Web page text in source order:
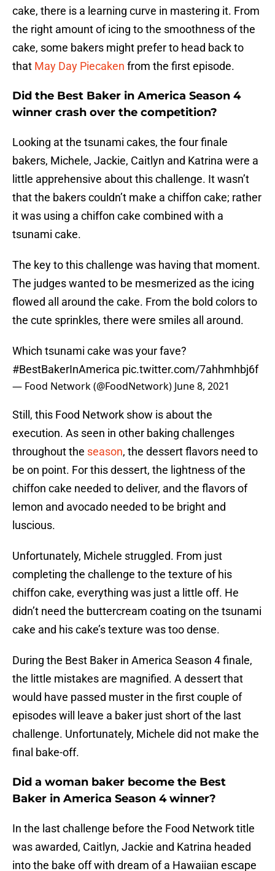
cake, there is a learning curve in mastering it. From
the right amount of icing to the smoothness of the
cake, some bakers might prefer to head back to
that May Day Piecaken from the first episode.
Did the Best Baker in America Season 4
winner crash over the competition?
Looking at the tsunami cakes, the four finale
bakers, Michele, Jackie, Caitlyn and Katrina were a
little apprehensive about this challenge. It wasn’t
that the bakers couldn’t make a chiffon cake; rather
it was using a chiffon cake combined with a
tsunami cake.
The key to this challenge was having that moment.
The judges wanted to be mesmerized as the icing
flowed all around the cake. From the bold colors to
the cute sprinkles, there were smiles all around.
Which tsunami cake was your fave?
#BestBakerInAmerica pic.twitter.com/7ahhmhbj6f
— Food Network (@FoodNetwork) June 8, 2021
Still, this Food Network show is about the
execution. As seen in other baking challenges
throughout the season, the dessert flavors need to
be on point. For this dessert, the lightness of the
chiffon cake needed to deliver, and the flavors of
lemon and avocado needed to be bright and
luscious.
Unfortunately, Michele struggled. From just
completing the challenge to the texture of his
chiffon cake, everything was just a little off. He
didn’t need the buttercream coating on the tsunami
cake and his cake’s texture was too dense.
During the Best Baker in America Season 4 finale,
the little mistakes are magnified. A dessert that
would have passed muster in the first couple of
episodes will leave a baker just short of the last
challenge. Unfortunately, Michele did not make the
final bake-off.
Did a woman baker become the Best
Baker in America Season 4 winner?
In the last challenge before the Food Network title
was awarded, Caitlyn, Jackie and Katrina headed
into the bake off with dream of a Hawaiian escape